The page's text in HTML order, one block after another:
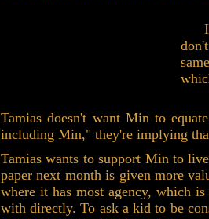
Tamias doesn't want Min to
including Min," they're implying
Tamias wants to support Min to
paper next month is given more
where it has most agency, which
with directly. To ask a kid to be